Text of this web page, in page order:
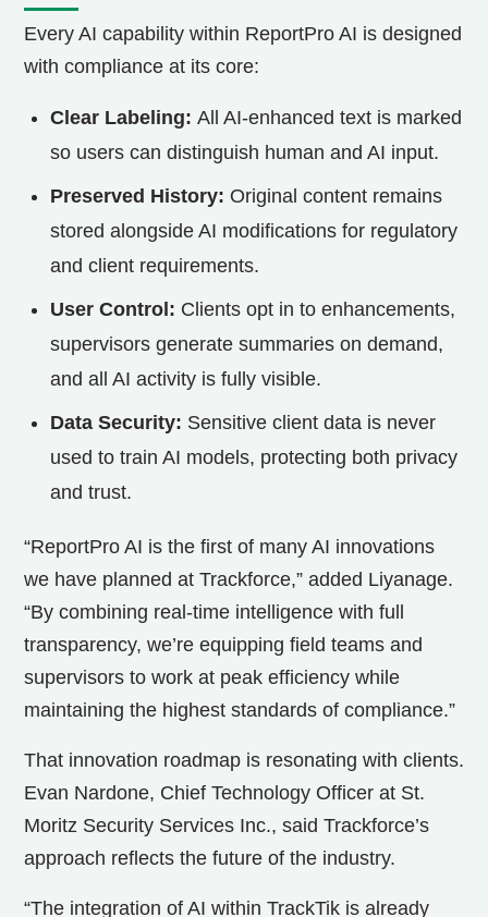
Every AI capability within ReportPro AI is designed
with compliance at its core:
Clear Labeling: All AI-enhanced text is marked
so users can distinguish human and AI input.
Preserved History: Original content remains
stored alongside AI modifications for regulatory
and client requirements.
User Control: Clients opt in to enhancements,
supervisors generate summaries on demand,
and all AI activity is fully visible.
Data Security: Sensitive client data is never
used to train AI models, protecting both privacy
and trust.
“ReportPro AI is the first of many AI innovations
we have planned at Trackforce,” added Liyanage.
“By combining real-time intelligence with full
transparency, we’re equipping field teams and
supervisors to work at peak efficiency while
maintaining the highest standards of compliance.”
That innovation roadmap is resonating with clients.
Evan Nardone, Chief Technology Officer at St.
Moritz Security Services Inc., said Trackforce’s
approach reflects the future of the industry.
“The integration of AI within TrackTik is already